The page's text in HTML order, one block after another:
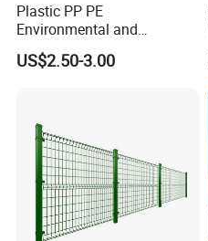
Plastic PP PE
Environmental and
Antioxidative Garden Fence
US$2.50-3.00